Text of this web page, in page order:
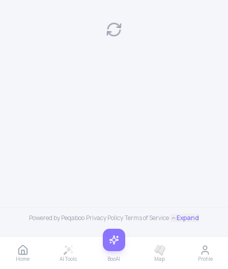
Powered by Peqaboo·Privacy Policy·Terms of Service· Expand
Home AI Tools BooAI Map Profile